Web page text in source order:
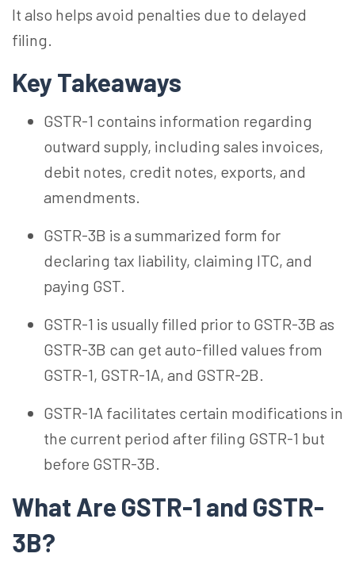
It also helps avoid penalties due to delayed
filing.
Key Takeaways
GSTR-1 contains information regarding
outward supply, including sales invoices,
debit notes, credit notes, exports, and
amendments.
GSTR-3B is a summarized form for
declaring tax liability, claiming ITC, and
paying GST.
GSTR-1 is usually filled prior to GSTR-3B as
GSTR-3B can get auto-filled values from
GSTR-1, GSTR-1A, and GSTR-2B.
GSTR-1A facilitates certain modifications in
the current period after filing GSTR-1 but
before GSTR-3B.
What Are GSTR-1 and GSTR-
3B?